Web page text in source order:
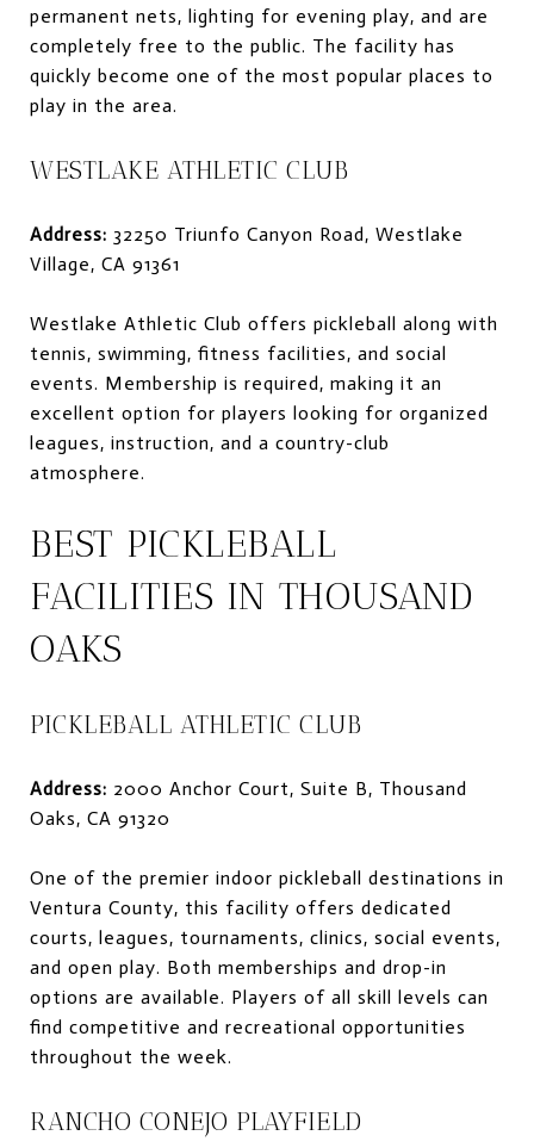
permanent nets, lighting for evening play, and are
completely free to the public. The facility has
quickly become one of the most popular places to
play in the area.
WESTLAKE ATHLETIC CLUB
Address: 32250 Triunfo Canyon Road, Westlake
Village, CA 91361
Westlake Athletic Club offers pickleball along with
tennis, swimming, fitness facilities, and social
events. Membership is required, making it an
excellent option for players looking for organized
leagues, instruction, and a country-club
atmosphere.
BEST PICKLEBALL
FACILITIES IN THOUSAND
OAKS
PICKLEBALL ATHLETIC CLUB
Address: 2000 Anchor Court, Suite B, Thousand
Oaks, CA 91320
One of the premier indoor pickleball destinations in
Ventura County, this facility offers dedicated
courts, leagues, tournaments, clinics, social events,
and open play. Both memberships and drop-in
options are available. Players of all skill levels can
find competitive and recreational opportunities
throughout the week.
RANCHO CONEJO PLAYFIELD